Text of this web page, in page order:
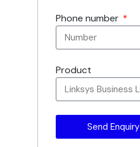
Phone number
Product
Send Enquiry